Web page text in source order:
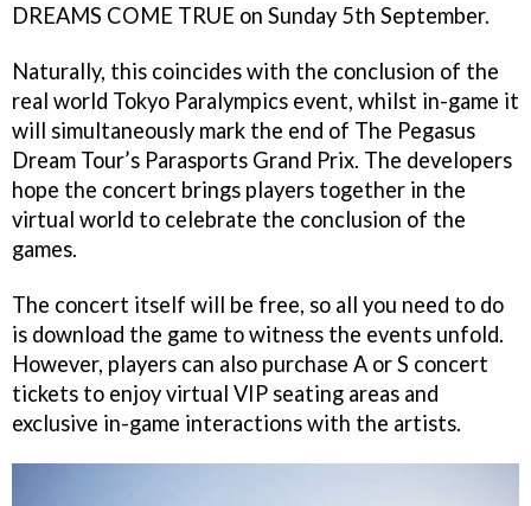
DREAMS COME TRUE on Sunday 5th September.
Naturally, this coincides with the conclusion of the
real world Tokyo Paralympics event, whilst in-game it
will simultaneously mark the end of The Pegasus
Dream Tour’s Parasports Grand Prix. The developers
hope the concert brings players together in the
virtual world to celebrate the conclusion of the
games.
The concert itself will be free, so all you need to do
is download the game to witness the events unfold.
However, players can also purchase A or S concert
tickets to enjoy virtual VIP seating areas and
exclusive in-game interactions with the artists.